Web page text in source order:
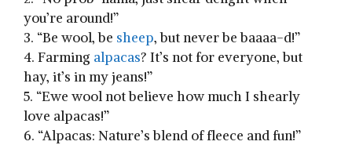
you’re around!”
3. “Be wool, be sheep, but never be baaaa-d!”
4. Farming⁤ alpacas? It’s not for ​everyone, ⁤but
hay, it’s in my jeans!”
5. “Ewe wool not believe how much I shearly
love alpacas!”
6. “Alpacas: Nature’s blend of fleece and fun!”